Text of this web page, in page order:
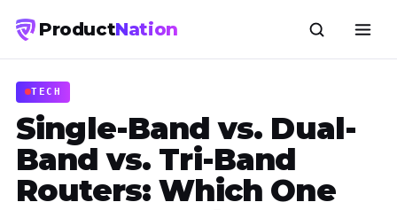
ProductNation
TECH
Single-Band vs. Dual-
Band vs. Tri-Band
Routers: Which One